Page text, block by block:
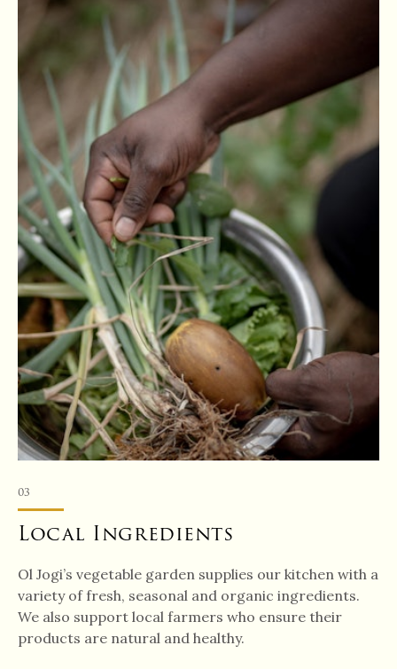
03
Local Ingredients
Ol Jogi’s vegetable garden supplies our kitchen with a
variety of fresh, seasonal and organic ingredients.
We also support local farmers who ensure their
products are natural and healthy.